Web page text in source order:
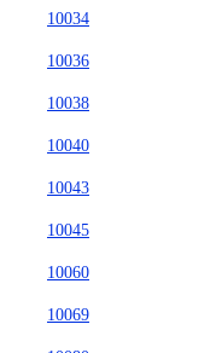
10034
10036
10038
10040
10043
10045
10060
10069